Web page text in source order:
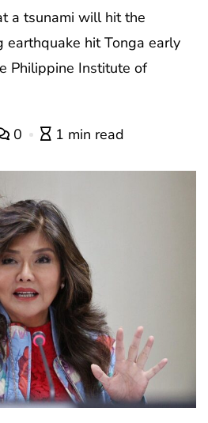
a tsunami will hit the
earthquake hit Tonga early
Philippine Institute of
0 1 min read